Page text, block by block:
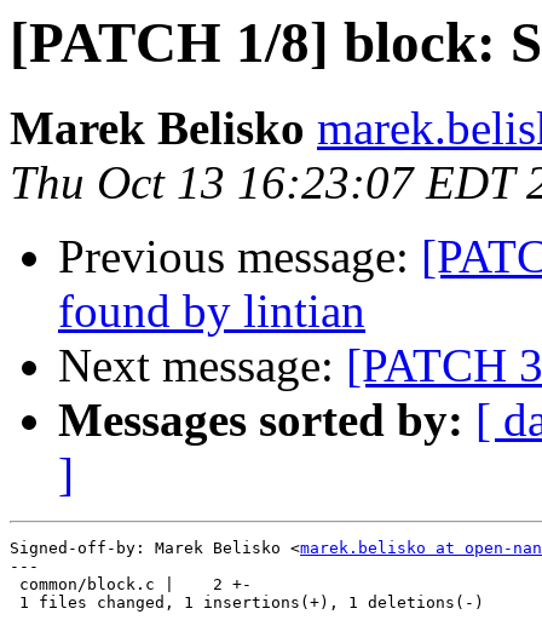
[PATCH 1/8] block:
Marek Belisko
Thu Oct 13 16:23:07 EDT
Previous message:
found by lintian
Next message: [PATCH
Messages sorted by: [
]
Signed-off-by: Marek Belisko <marek.belisko at open-
---
common/block.c |    2 +-
1 files changed, 1 insertions(+), 1 deletions(-)